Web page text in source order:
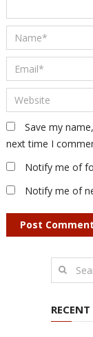
Save my
next time I
Notify me of
Notify me of